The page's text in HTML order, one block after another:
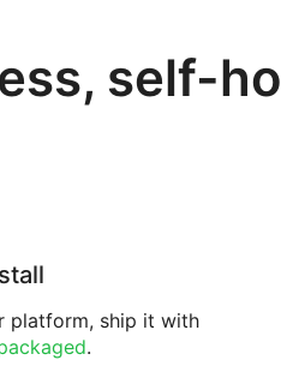
self-
platform, ship it with
.